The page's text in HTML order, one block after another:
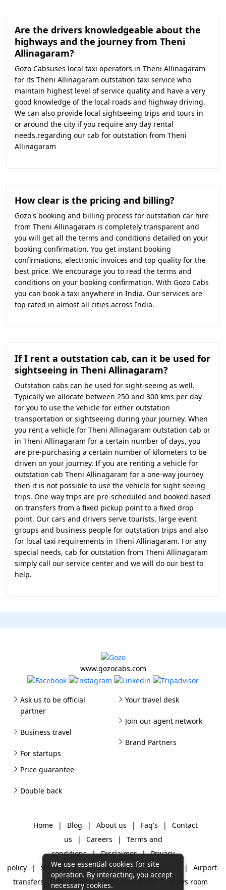
Are the drivers knowledgeable about the
highways and the journey from Theni
Allinagaram?
Gozo Cabsuses local taxi operators in Theni Allinagaram
for its Theni Allinagaram outstation taxi service who
maintain highest level of service quality and have a very
good knowledge of the local roads and highway driving.
We can also provide local sightseeing trips and tours in
or around the city if you require any day rental
needs.regarding our cab for outstation from Theni
Allinagaram
How clear is the pricing and billing?
Gozo's booking and billing process for outstation car hire
from Theni Allinagaram is completely transparent and
you will get all the terms and conditions detailed on your
booking confirmation. You get instant booking
confirmations, electronic invoices and top quality for the
best price. We encourage you to read the terms and
conditions on your booking confirmation. With Gozo Cabs
you can book a taxi anywhere in India. Our services are
top rated in almost all cities across India.
If I rent a outstation cab, can it be used for
sightseeing in Theni Allinagaram?
Outstation cabs can be used for sight-seeing as well.
Typically we allocate between 250 and 300 kms per day
for you to use the vehicle for either outstation
transportation or sightseeing during your journey. When
you rent a vehicle for Theni Allinagaram outstation cab or
in Theni Allinagaram for a certain number of days, you
are pre-purchasing a certain number of kilometers to be
driven on your journey. If you are renting a vehicle for
outstation cab Theni Allinagaram for a one-way journey
then it is not possible to use the vehicle for sight-seeing
trips. One-way trips are pre-scheduled and booked based
on transfers from a fixed pickup point to a fixed drop
point. Our cars and drivers serve tourists, large event
groups and business people for outstation trips and also
for local taxi requirements in Theni Allinagaram. For any
special needs, cab for outstation from Theni Allinagaram
simply call our service center and we will do our best to
help.
www.gozocabs.com
Ask us to be official
partner
Business travel
For startups
Your travel desk
Join our agent network
Brand Partners
Price guarantee
Double back
Home | Blog | About us | Faq's |
Contact
us
| Careers |
Terms and
conditions | Disclaimer | Privacy
policy
| Sitemap | One way cabs | Day-rental |
Airport-
transfers
Why Gozo Cabs News room
We use essential cookies for site
operation. By interacting, you accept
necessary cookies.